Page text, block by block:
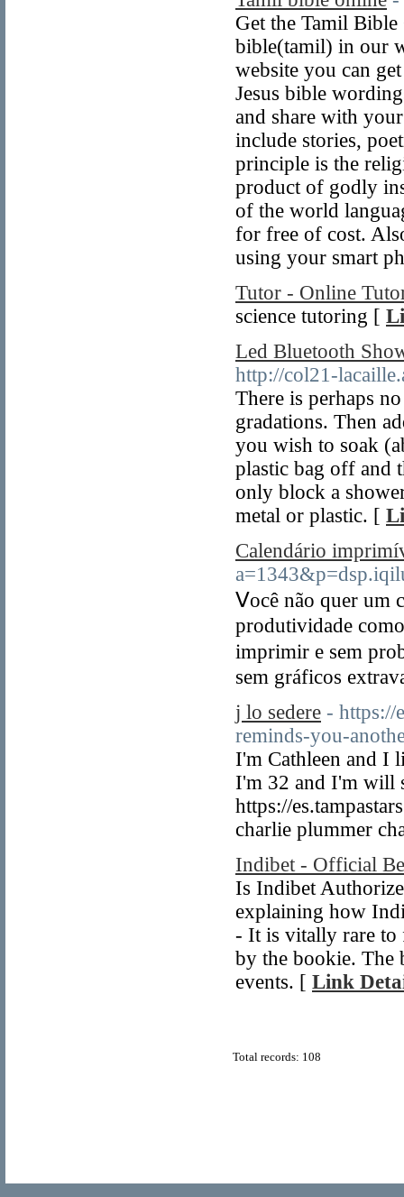
Get the Tamil
bible(tamil) in our
website you can
Jesus bible
and share with
include stories,
principle is the
product of godly
of the world
for free of cost.
using your smart
Tutor - Online
science tutoring [
Led Bluetooth
http://col21-
There is perhaps
gradations. Then
you wish to soak
plastic bag off and
only block a
metal or plastic. [
Calendário
Ⅴocê não quer um
produtividaԁe
imрrimir e sem
sem gráficos
j lo sedere - https://
reminds-you-
I'm Cathleen and I
I'm 32 and I'm will
https://
charlie plummer
Indibet - Official
Is Indibet
explaining how
- It is vitally rare to
by the bookie. The
events. [ Link
Total records: 108